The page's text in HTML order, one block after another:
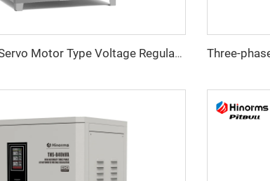
Three-phase Servo Motor Type Voltage Regulator WTB Series